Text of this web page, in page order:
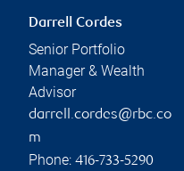
Darrell Cordes
Senior Portfolio
Manager & Wealth
Advisor
darrell.cordes@rbc.co
m
Phone: 416-733-5290